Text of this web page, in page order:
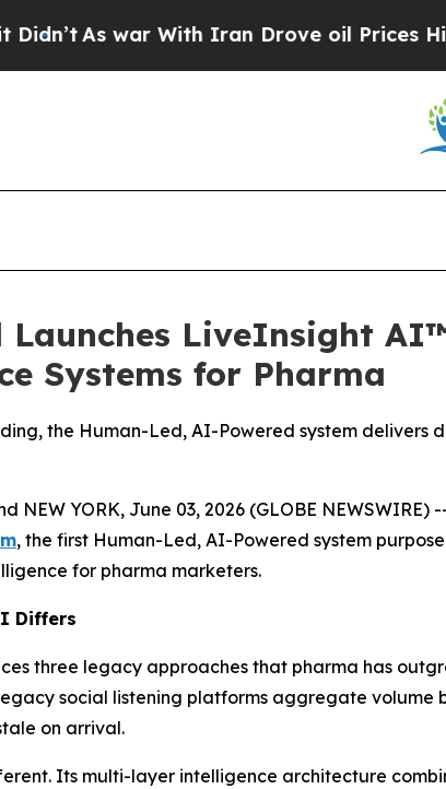
With Iran Drove oil Prices Higher,
Launches LiveInsight
Systems for Pharma
the Human-Led, AI-Powered system
NEW YORK, June 03, 2026 (GLOBE
, the first Human-Led, AI-Powered system
for pharma marketers.
Differs
three legacy approaches that pharma has
social listening platforms aggregate
on arrival.
Its multi-layer intelligence architecture